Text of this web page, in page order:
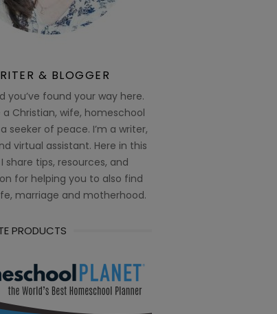
& BLOGGER
you’ve found your way here.
a Christian, wife, homeschool
seeker of peace. I’m a writer,
virtual assistant. Here in this
share tips, resources, and
for helping you to also find
marriage and motherhood.
PRODUCTS